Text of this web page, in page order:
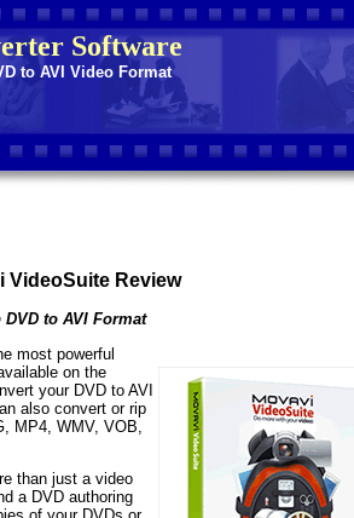
Software
to AVI Video Format
VideoSuite Review
DVD to AVI Format
most powerful
on the
your DVD to AVI
also convert or rip
MP4, WMV, VOB,
than just a video
a DVD authoring